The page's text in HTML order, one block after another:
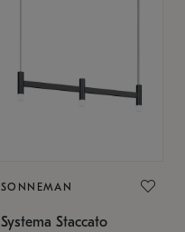
SONNEMAN
Systema Staccato